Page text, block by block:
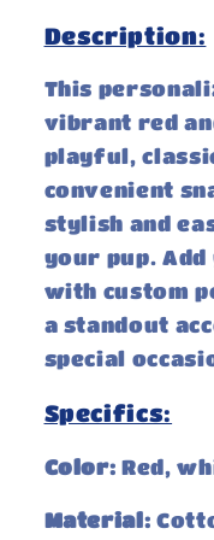
Description:
This
vibrant red
playful,
convenient
stylish and
your pup. Add
with custom
a standout
special
Specifics:
Color:Red,
Material: